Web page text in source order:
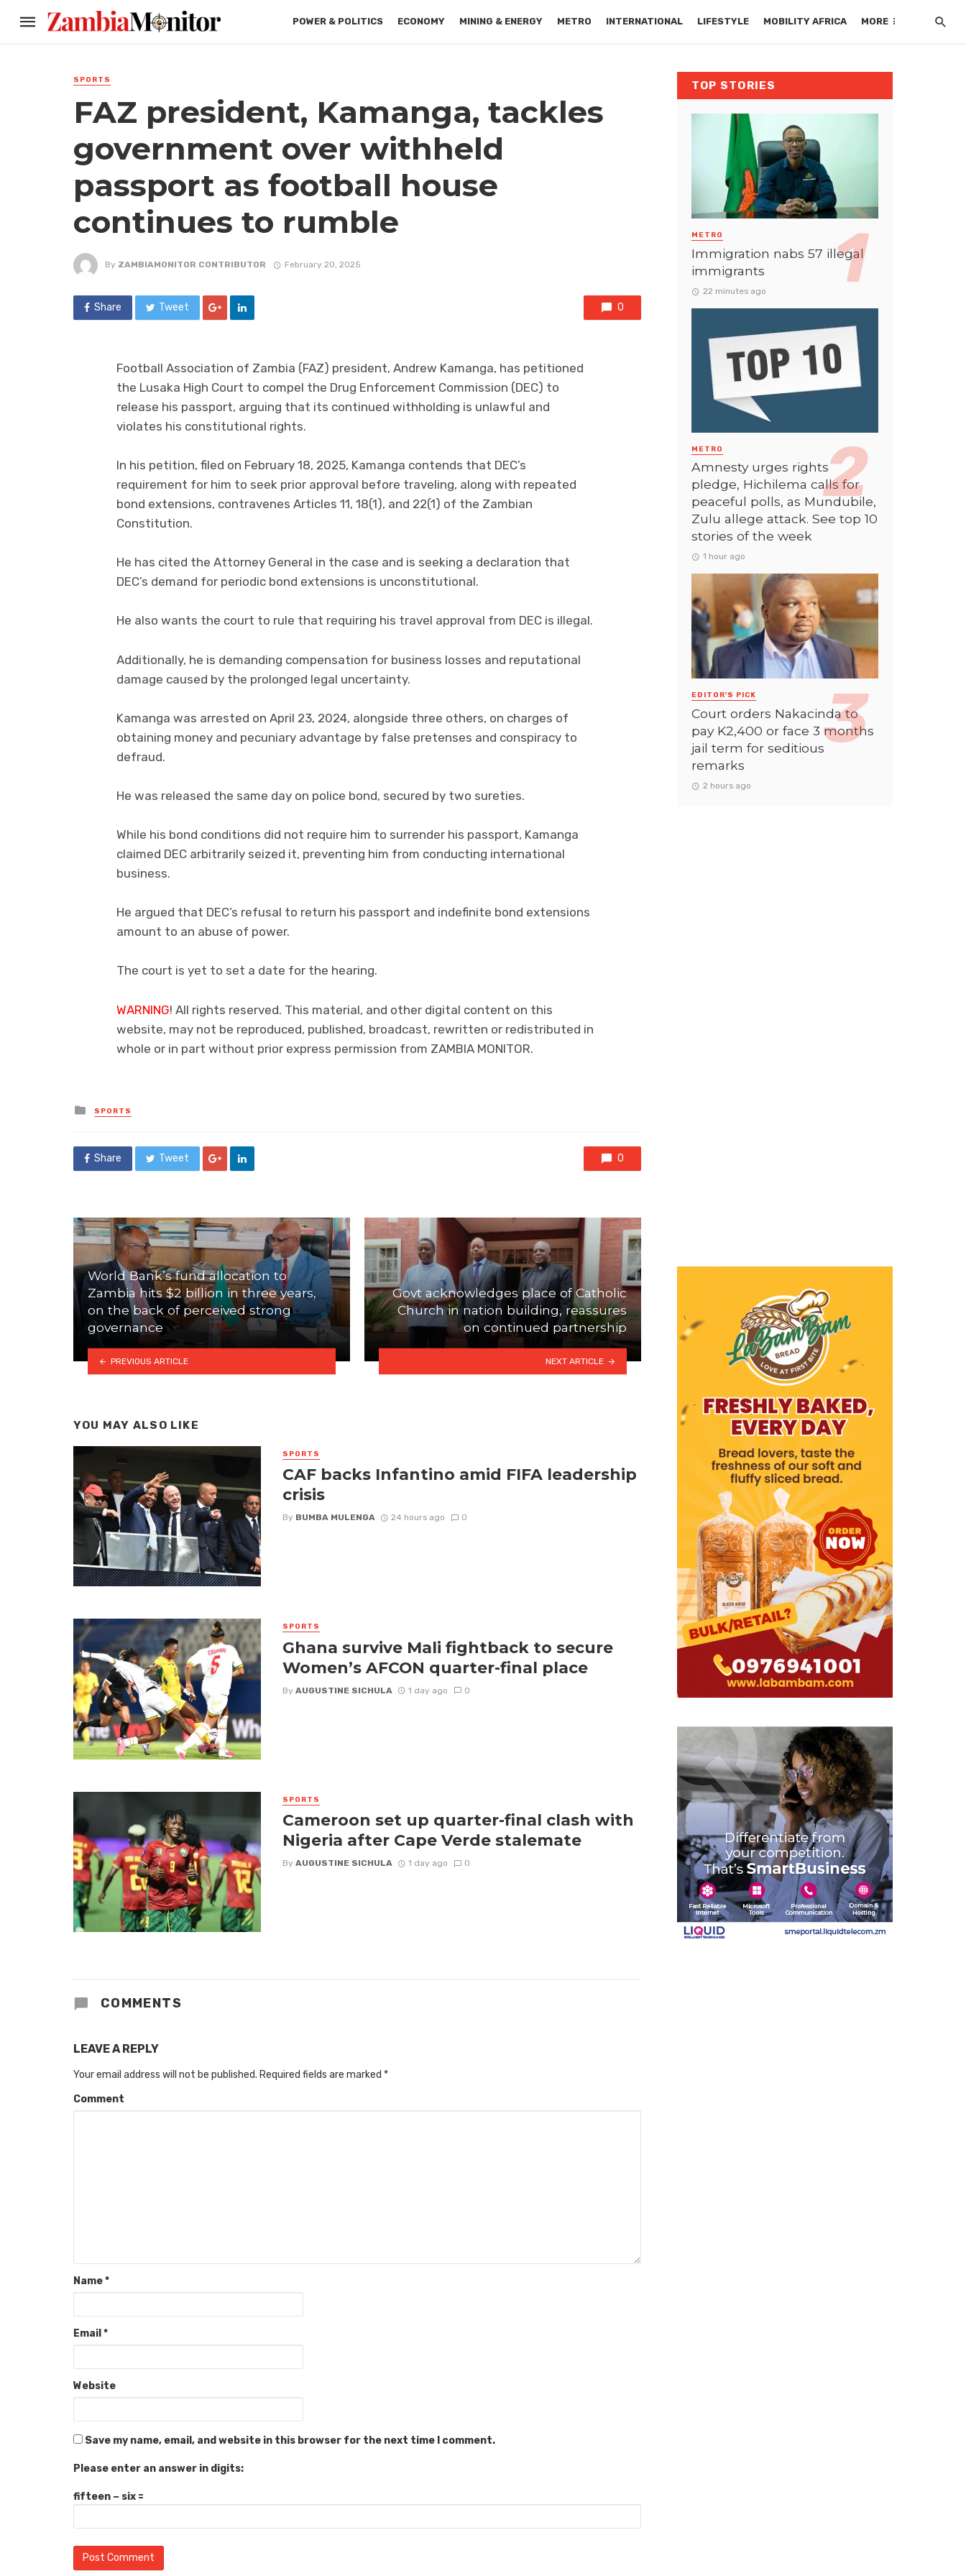
POWER & POLITICS ECONOMY MINING & ENERGY METRO INTERNATIONAL LIFESTYLE MOBILITY AFRICA MORE
SPORTS
FAZ president, Kamanga, tackles
government over withheld
passport as football house
continues to rumble
By ZAMBIAMONITOR CONTRIBUTOR February 20, 2025
Share Tweet 0
Football Association of Zambia (FAZ) president, Andrew Kamanga, has petitioned
the Lusaka High Court to compel the Drug Enforcement Commission (DEC) to
release his passport, arguing that its continued withholding is unlawful and
violates his constitutional rights.
In his petition, filed on February 18, 2025, Kamanga contends that DEC’s
requirement for him to seek prior approval before traveling, along with repeated
bond extensions, contravenes Articles 11, 18(1), and 22(1) of the Zambian
Constitution.
He has cited the Attorney General in the case and is seeking a declaration that
DEC’s demand for periodic bond extensions is unconstitutional.
He also wants the court to rule that requiring his travel approval from DEC is illegal.
Additionally, he is demanding compensation for business losses and reputational
damage caused by the prolonged legal uncertainty.
Kamanga was arrested on April 23, 2024, alongside three others, on charges of
obtaining money and pecuniary advantage by false pretenses and conspiracy to
defraud.
He was released the same day on police bond, secured by two sureties.
While his bond conditions did not require him to surrender his passport, Kamanga
claimed DEC arbitrarily seized it, preventing him from conducting international
business.
He argued that DEC’s refusal to return his passport and indefinite bond extensions
amount to an abuse of power.
The court is yet to set a date for the hearing.
WARNING! All rights reserved. This material, and other digital content on this
website, may not be reproduced, published, broadcast, rewritten or redistributed in
whole or in part without prior express permission from ZAMBIA MONITOR.
Posted
in
SPORTS
Share Tweet 0
World Bank’s fund allocation to
Zambia hits $2 billion in three years,
on the back of perceived strong
governance
PREVIOUS ARTICLE
Govt acknowledges place of Catholic
Church in nation building, reassures
on continued partnership
NEXT ARTICLE
YOU MAY ALSO LIKE
SPORTS
CAF backs Infantino amid FIFA leadership
crisis
By BUMBA MULENGA 24 hours ago 0
SPORTS
Ghana survive Mali fightback to secure
Women’s AFCON quarter-final place
By AUGUSTINE SICHULA 1 day ago 0
SPORTS
Cameroon set up quarter-final clash with
Nigeria after Cape Verde stalemate
By AUGUSTINE SICHULA 1 day ago 0
COMMENTS
LEAVE A REPLY
Your email address will not be published. Required fields are marked *
Comment
Name*
Email *
Website
Save my name, email, and website in this browser for the next time I comment.
Please enter an answer in digits:
fifteen − six =
TOP STORIES
METRO
Immigration nabs 57 illegal
immigrants
22 minutes ago
METRO
Amnesty urges rights
pledge, Hichilema calls for
peaceful polls, as Mundubile,
Zulu allege attack. See top 10
stories of the week
1 hour ago
EDITOR'S PICK
Court orders Nakacinda to
pay K2,400 or face 3 months
jail term for seditious
remarks
2 hours ago